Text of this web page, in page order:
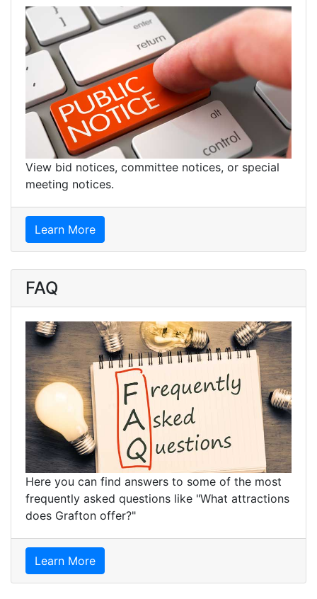
View bid notices, committee notices, or special
meeting notices.
Learn More
FAQ
Here you can find answers to some of the most
frequently asked questions like "What attractions
does Grafton offer?"
Learn More